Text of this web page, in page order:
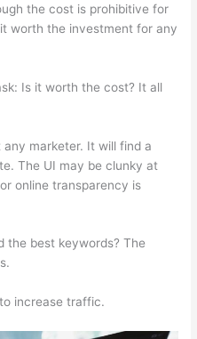
the cost is prohibitive for
worth the investment for any
Is it worth the cost? It all
any marketer. It will find a
The UI may be clunky at
online transparency is
the best keywords? The
increase traffic.